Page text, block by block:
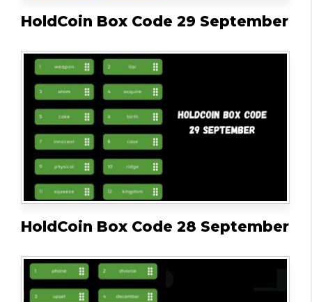
HoldCoin Box Code 29 September
HoldCoin Box Code 28 September